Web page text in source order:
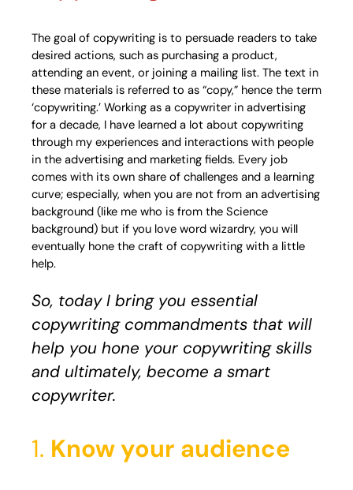
The goal of copywriting is to persuade readers to take
desired actions, such as purchasing a product,
attending an event, or joining a mailing list. The text in
these materials is referred to as “copy,” hence the term
‘copywriting.’ Working as a copywriter in advertising
for a decade, I have learned a lot about copywriting
through my experiences and interactions with people
in the advertising and marketing fields. Every job
comes with its own share of challenges and a learning
curve; especially, when you are not from an advertising
background (like me who is from the Science
background) but if you love word wizardry, you will
eventually hone the craft of copywriting with a little
help.
So, today I bring you essential
copywriting commandments that will
help you hone your copywriting skills
and ultimately, become a smart
copywriter.
1. Know your audience